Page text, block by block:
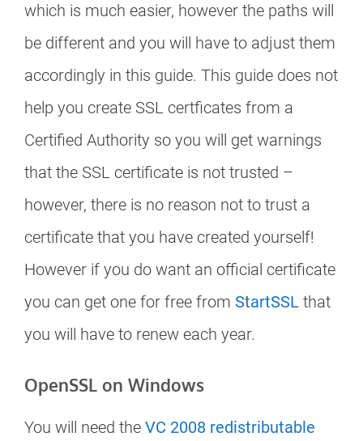
which is much easier, however the paths will
be different and you will have to adjust them
accordingly in this guide. This guide does not
help you create SSL certficates from a
Certified Authority so you will get warnings
that the SSL certificate is not trusted –
however, there is no reason not to trust a
certificate that you have created yourself!
However if you do want an official certificate
you can get one for free from StartSSL that
you will have to renew each year.
OpenSSL on Windows
You will need the VC 2008 redistributable